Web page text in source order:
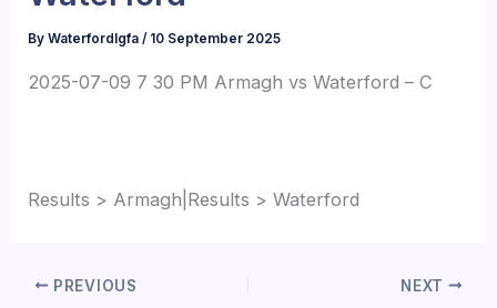
ByWaterfordlgfa/ 10 September 2025
2025-07-09 7 30 PM Armagh vs Waterford – C
Results > Armagh|Results > Waterford
PREVIOUS NEXT